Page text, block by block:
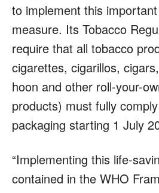
to implement this
measure. Its Tobacco
require that all tobacco
cigarettes, cigarillos,
hoon and other roll-your-
products) must fully
packaging starting 1 July
“Implementing this life-
contained in the WHO